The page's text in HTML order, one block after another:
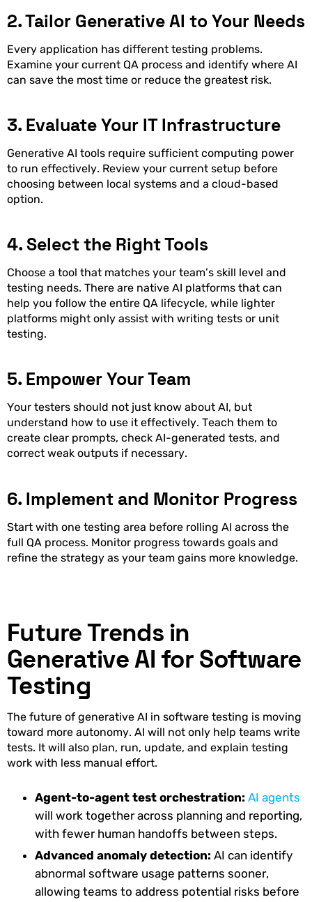
2. Tailor Generative AI to Your Needs
Every application has different testing problems.
Examine your current QA process and identify where AI
can save the most time or reduce the greatest risk.
3. Evaluate Your IT Infrastructure
Generative AI tools require sufficient computing power
to run effectively. Review your current setup before
choosing between local systems and a cloud-based
option.
4. Select the Right Tools
Choose a tool that matches your team’s skill level and
testing needs. There are native AI platforms that can
help you follow the entire QA lifecycle, while lighter
platforms might only assist with writing tests or unit
testing.
5. Empower Your Team
Your testers should not just know about AI, but
understand how to use it effectively. Teach them to
create clear prompts, check AI-generated tests, and
correct weak outputs if necessary.
6. Implement and Monitor Progress
Start with one testing area before rolling AI across the
full QA process. Monitor progress towards goals and
refine the strategy as your team gains more knowledge.
Future Trends in
Generative AI for Software
Testing
The future of generative AI in software testing is moving
toward more autonomy. AI will not only help teams write
tests. It will also plan, run, update, and explain testing
work with less manual effort.
Agent-to-agent test orchestration: AI agents
will work together across planning and reporting,
with fewer human handoffs between steps.
Advanced anomaly detection: AI can identify
abnormal software usage patterns sooner,
allowing teams to address potential risks before